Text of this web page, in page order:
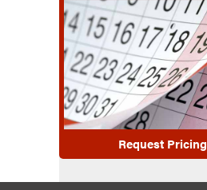
Request Pricing